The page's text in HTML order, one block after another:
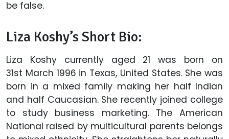
be false.
Liza Koshy’s Short Bio:
Liza Koshy currently aged 21 was born on
31st March 1996 in Texas, United States. She was
born in a mixed family making her half Indian
and half Caucasian. She recently joined college
to study business marketing. The American
National raised by multicultural parents belongs